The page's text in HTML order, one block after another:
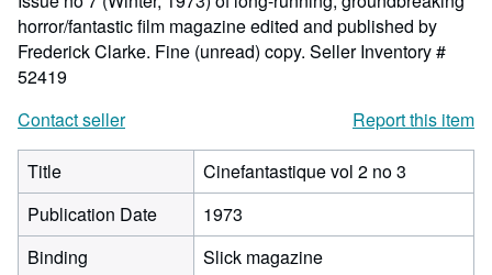
horror/fantastic film magazine edited and published by
Frederick Clarke. Fine (unread) copy. Seller Inventory #
52419
Contact seller
Report this item
Title
Cinefantastique vol 2 no 3
Publication Date
1973
Binding
Slick magazine